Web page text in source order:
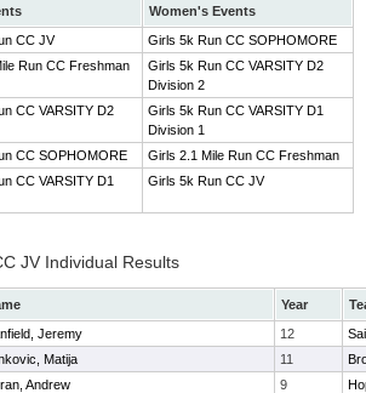
Women's Events
CC JV
Girls 5k Run CC SOPHOMORE
Run CC Freshman
Girls 5k Run CC VARSITY D2
Division 2
CC VARSITY D2
Girls 5k Run CC VARSITY D1
Division 1
CC SOPHOMORE
Girls 2.1 Mile Run CC Freshman
CC VARSITY D1
Girls 5k Run CC JV
JV Individual Results
Year
Jeremy 12
Matija 11
Andrew 9